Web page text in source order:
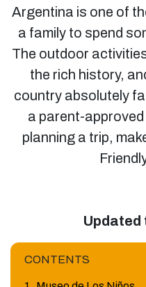
Argentina is one of
a family to spend
The outdoor
the rich history,
country absolutely
a parent-
planning a trip,
Updated
CONTENTS